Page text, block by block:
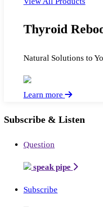
Thyroid
Natural Solutions to
Learn more
Subscribe & Listen
Question
speak pipe
Subscribe